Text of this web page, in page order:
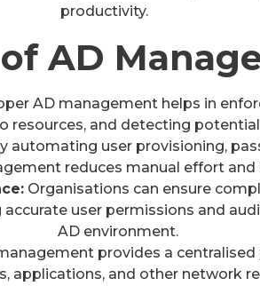
productivity.
AD
AD management helps in
resources, and detecting
automating user provisioning,
reduces manual effort
Organisations can ensure
user permissions and
AD environment.
provides a
applications, and other network